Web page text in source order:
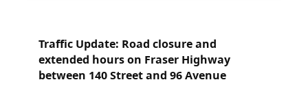
Traffic Update: Road closure and
extended hours on Fraser Highway
between 140 Street and 96 Avenue